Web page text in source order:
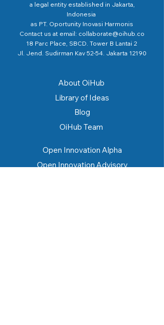
a legal entity established in Jakarta,
Indonesia
as PT. Oportunity Inovasi Harmonis
Contact us at email: collaborate@oihub.co
18 Parc Place, SBCD. Tower B Lantai 2
Jl. Jend. Sudirman Kav 52-54. Jakarta 12190
About OiHub
Library of Ideas
Blog
OiHub Team
Open Innovation Alpha
Open Innovation Advisory